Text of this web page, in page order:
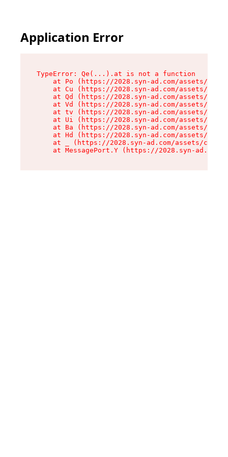
Application Error
TypeError: Qe(...).at is not a function
at Po (https://2028.syn-ad.com/assets/
at Cu (https://2028.syn-ad.com/assets/
at Qd (https://2028.syn-ad.com/assets/
at Vd (https://2028.syn-ad.com/assets/
at tv (https://2028.syn-ad.com/assets/
at Ui (https://2028.syn-ad.com/assets/
at Ba (https://2028.syn-ad.com/assets/
at Hd (https://2028.syn-ad.com/assets/
at _ (https://2028.syn-ad.com/assets/
at MessagePort.Y (https://2028.syn-